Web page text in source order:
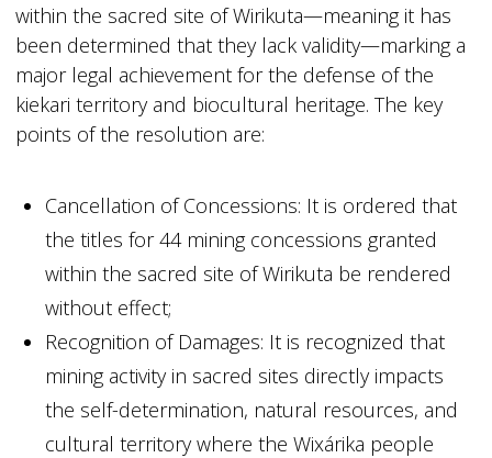
within the sacred site of Wirikuta—meaning it has
been determined that they lack validity—marking a
major legal achievement for the defense of the
kiekari territory and biocultural heritage. The key
points of the resolution are:
Cancellation of Concessions: It is ordered that
the titles for 44 mining concessions granted
within the sacred site of Wirikuta be rendered
without effect;
Recognition of Damages: It is recognized that
mining activity in sacred sites directly impacts
the self-determination, natural resources, and
cultural territory where the Wixárika people